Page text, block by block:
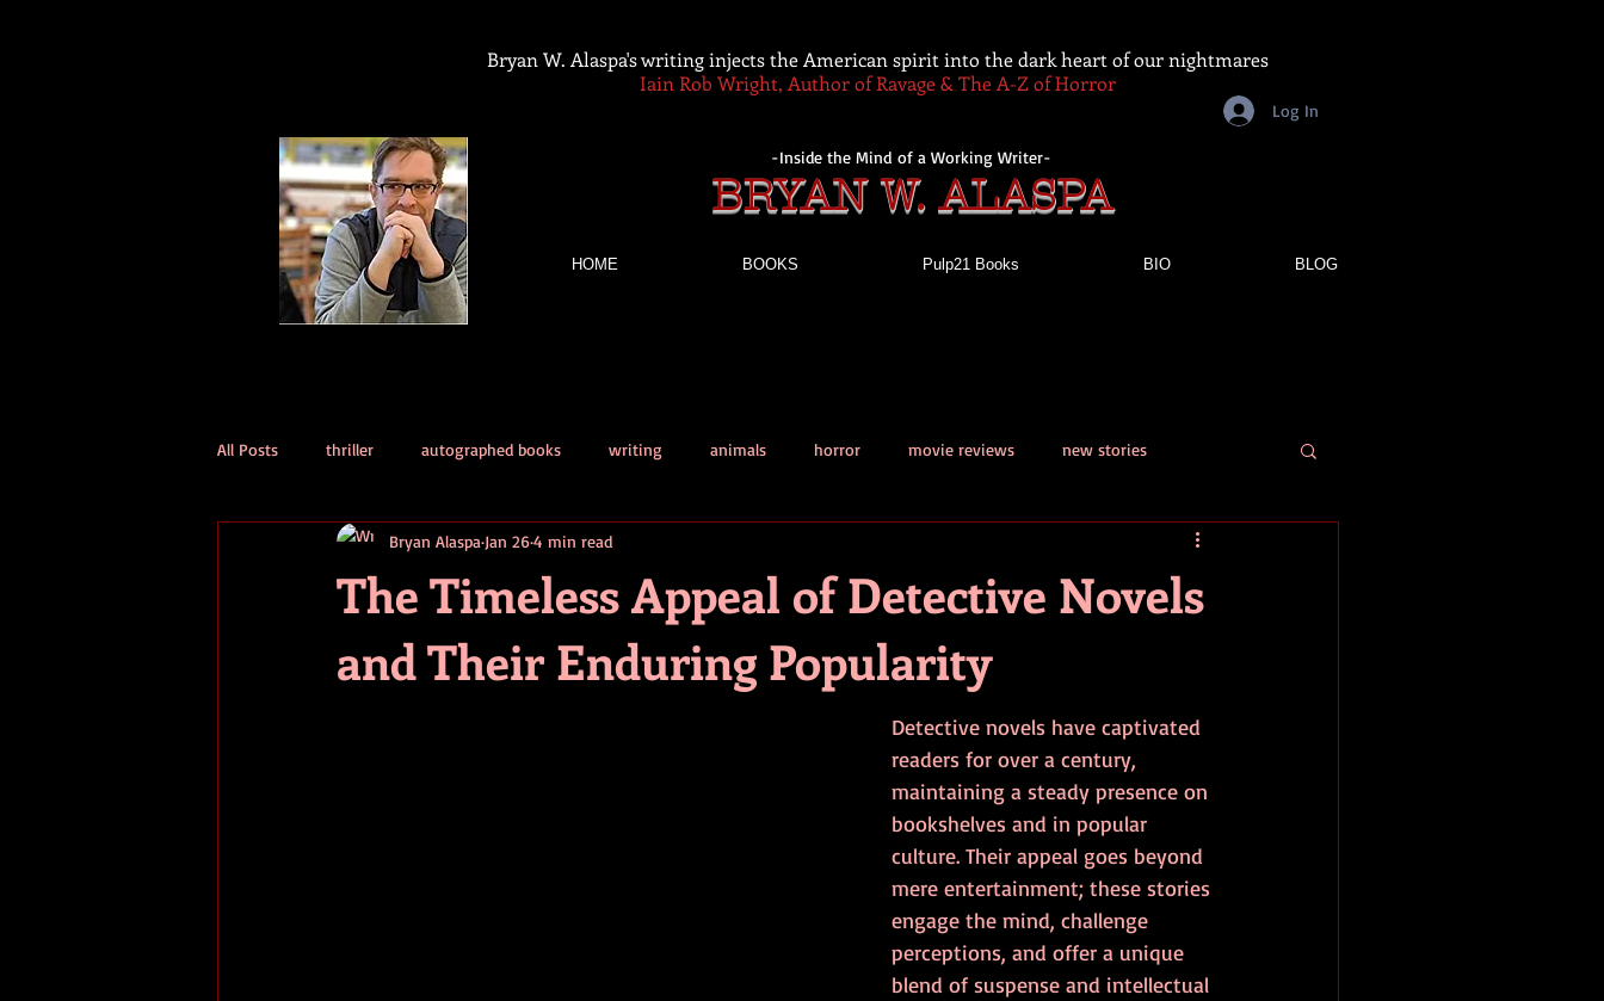
-Inside the Mind of a Working Writer-
BRYAN W. ALASPA
HOME BOOKS Pulp21 Books BIO BLOG
Log In
Bryan W. Alaspa's writing injects the American spirit into the dark heart of our nightmares
Iain Rob Wright, Author of Ravage & The A-Z of Horror
All Posts thriller autographed books writing animals horror movie reviews new stories
short stories tips advice contests book review
pop culture horror movies
The Timeless Appeal of Detective Novels
and Their Enduring Popularity
Bryan Alaspa Jan 264 min read
Detective novels have captivated
readers for over a century,
maintaining a steady presence on
bookshelves and in popular
culture. Their appeal goes beyond
mere entertainment; these stories
engage the mind, challenge
perceptions, and offer a unique
blend of suspense and intellectual